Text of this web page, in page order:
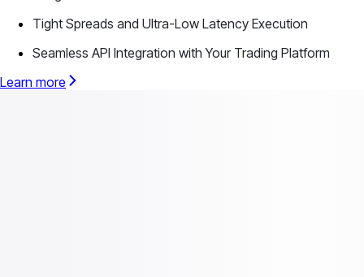
Tight Spreads and Ultra-Low Latency Execution
Seamless API Integration with Your Trading Platform
Learn more